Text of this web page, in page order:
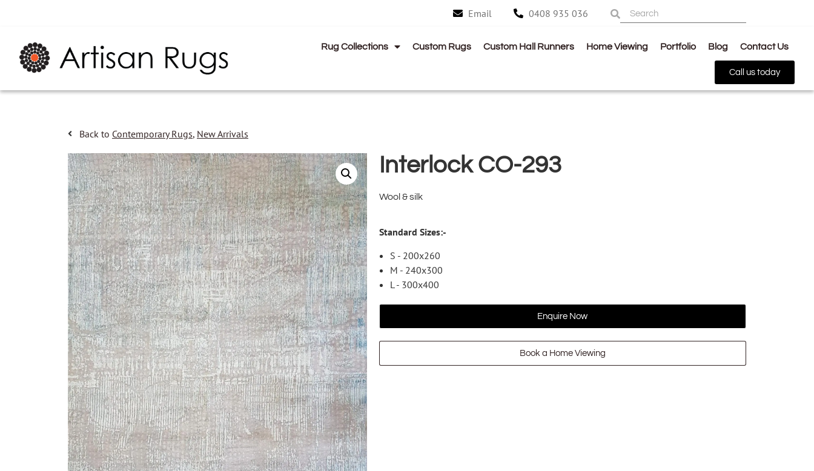
Email 0408 935 036
Call us today
Rug Collections Custom Rugs Custom Hall Runners Home Viewing Portfolio Blog Contact Us
Back to Contemporary Rugs, New Arrivals
Interlock CO-293
Wool & silk
Standard Sizes:-
S - 200x260
M - 240x300
L - 300x400
Enquire Now
Book a Home Viewing